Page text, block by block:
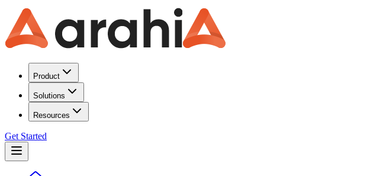
Product
Solutions
Resources
Get Started